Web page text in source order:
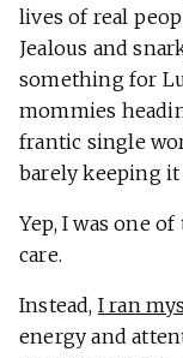
lives of real
Jealous and
something for
mommies
frantic single
barely keeping
Yep, I was one
care.
Instead, I ran
energy and